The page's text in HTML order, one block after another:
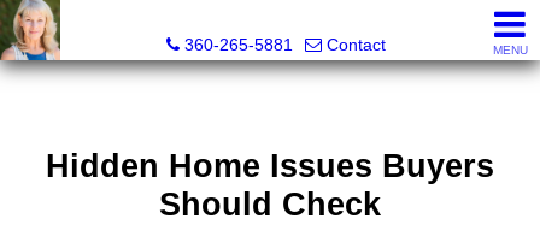
360-265-5881
Contact MENU
Hidden Home Issues Buyers
Should Check